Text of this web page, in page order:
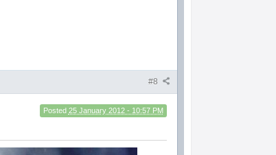
#8
Posted 25 January 2012 - 10:57 PM